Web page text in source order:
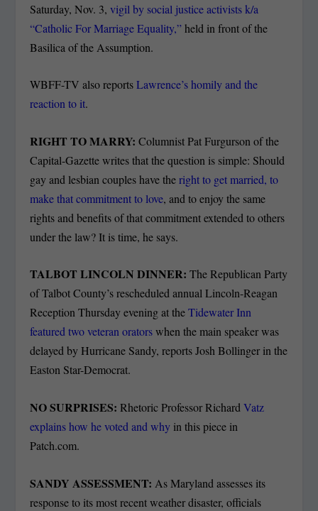
Saturday, Nov. 3,vigil by social justice activists k/a
“Catholic For Marriage Equality,”held in front of the
Basilica of the Assumption.
WBFF-TV also reportsLawrence’s homily and the
reaction to it.
RIGHT TO MARRY:Columnist Pat Furgurson of the
Capital-Gazette writes that the question is simple: Should
gay and lesbian couples have theright to get married, to
make that commitment to love, and to enjoy the same
rights and benefits of that commitment extended to others
under the law? It is time, he says.
TALBOT LINCOLN DINNER:The Republican Party
of Talbot County’s rescheduled annual Lincoln-Reagan
Reception Thursday evening at theTidewater Inn
featured two veteran oratorswhen the main speaker was
delayed by Hurricane Sandy, reports Josh Bollinger in the
Easton Star-Democrat.
NO SURPRISES: Rhetoric Professor RichardVatz
explains how he voted and why in this piece in
Patch.com.
SANDY ASSESSMENT: As Maryland assesses its
response to its most recent weather disaster, officials